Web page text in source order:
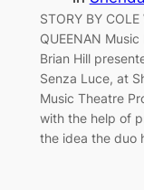
STORY BY
QUEENAN
Brian Hill
Senza Luce, at
Music Theatre
with the help of
the idea the duo